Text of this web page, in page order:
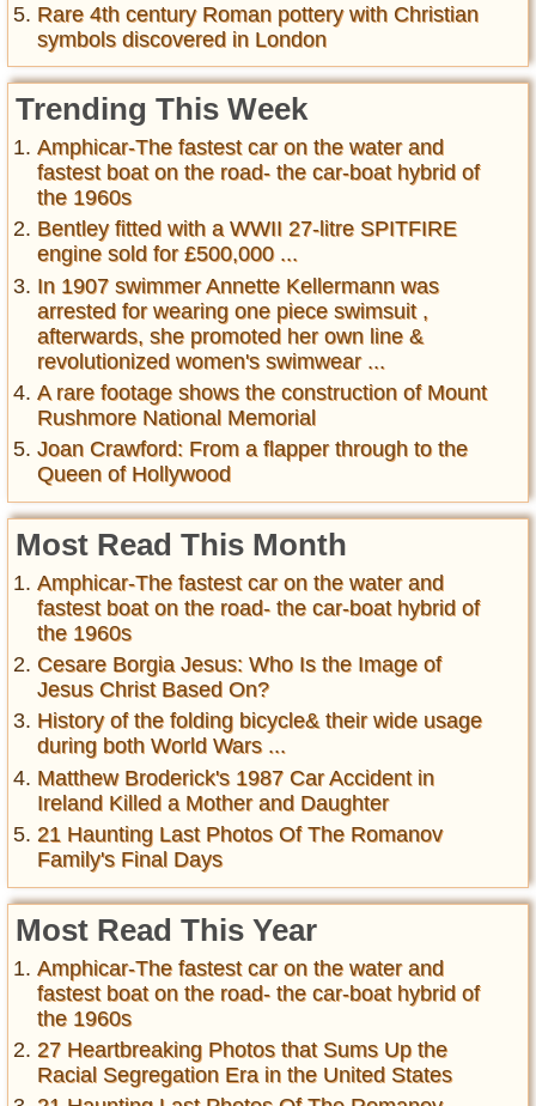
Rare 4th century Roman pottery with Christian
symbols discovered in London
Trending This Week
Amphicar-The fastest car on the water and
fastest boat on the road- the car-boat hybrid of
the 1960s
Bentley fitted with a WWII 27-litre SPITFIRE
engine sold for £500,000 ...
In 1907 swimmer Annette Kellermann was
arrested for wearing one piece swimsuit ,
afterwards, she promoted her own line &
revolutionized women's swimwear ...
A rare footage shows the construction of Mount
Rushmore National Memorial
Joan Crawford: From a flapper through to the
Queen of Hollywood
Most Read This Month
Amphicar-The fastest car on the water and
fastest boat on the road- the car-boat hybrid of
the 1960s
Cesare Borgia Jesus: Who Is the Image of
Jesus Christ Based On?
History of the folding bicycle& their wide usage
during both World Wars ...
Matthew Broderick's 1987 Car Accident in
Ireland Killed a Mother and Daughter
21 Haunting Last Photos Of The Romanov
Family's Final Days
Most Read This Year
Amphicar-The fastest car on the water and
fastest boat on the road- the car-boat hybrid of
the 1960s
27 Heartbreaking Photos that Sums Up the
Racial Segregation Era in the United States